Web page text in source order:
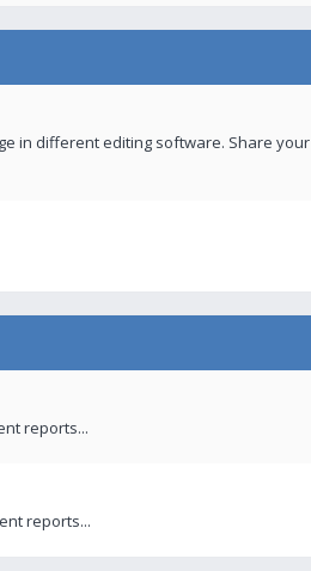
in different editing software. Share your
reports...
reports...